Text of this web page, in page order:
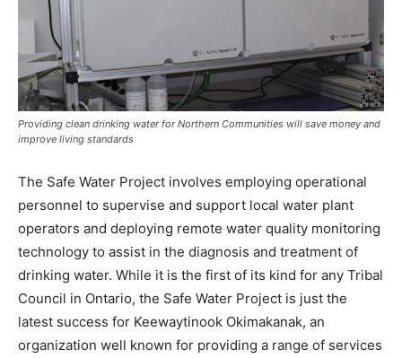
Providing clean drinking water for Northern Communities will save money and
improve living standards
The Safe Water Project involves employing operational
personnel to supervise and support local water plant
operators and deploying remote water quality monitoring
technology to assist in the diagnosis and treatment of
drinking water. While it is the first of its kind for any Tribal
Council in Ontario, the Safe Water Project is just the
latest success for Keewaytinook Okimakanak, an
organization well known for providing a range of services